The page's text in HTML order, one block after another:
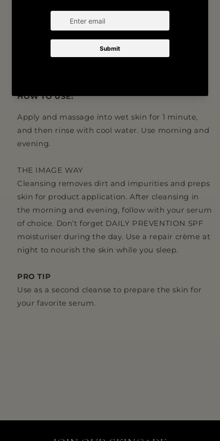
a refreshing cleansing experience
Creates an optimal canvas for the application of
IMAGE MD serums and crèmes
HOW TO USE:
Apply and massage into wet skin for 1 minute,
and then rinse with cool water. Use morning and
evening.
THE IMAGE WAY
Cleansing removes dirt and impurities and preps
skin for product application. After cleansing in
the morning and evening, follow with your serum
of choice. Don’t forget DAILY PREVENTION SPF
moisturiser during the day. Use a repair crème at
night to nourish the skin while you sleep.
PRO TIP
Use as a second cleanse to prepare the skin for
your favorite serum.